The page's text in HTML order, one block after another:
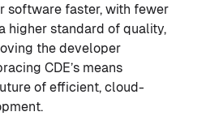
software faster, with fewer
higher standard of quality,
the developer
CDE’s means
of efficient, cloud-